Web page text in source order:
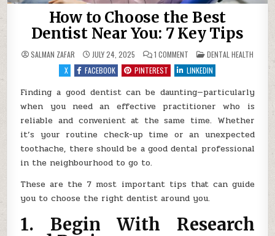
How to Choose the Best
Dentist Near You: 7 Key Tips
SALMAN ZAFAR JULY 24, 2025 1 COMMENT
HOW
TO
CHOOSE
BEST
DENTIST
NEAR
YOU:
7
TIPS
POSTED
IN
DENTAL HEALTH
X
FACEBOOK PINTEREST LINKEDIN
Finding a good dentist can be daunting—particularly
when you need an effective practitioner who is
reliable and convenient at the same time. Whether
it’s your routine check-up time or an unexpected
toothache, there should be a good dental professional
in the neighbourhood to go to.
These are the 7 most important tips that can guide
you to choose the right dentist around you.
1. Begin With Research